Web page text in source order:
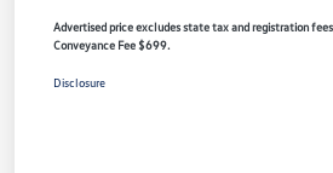
Advertised price excludes state tax and registration
Conveyance Fee $699.
Disclosure